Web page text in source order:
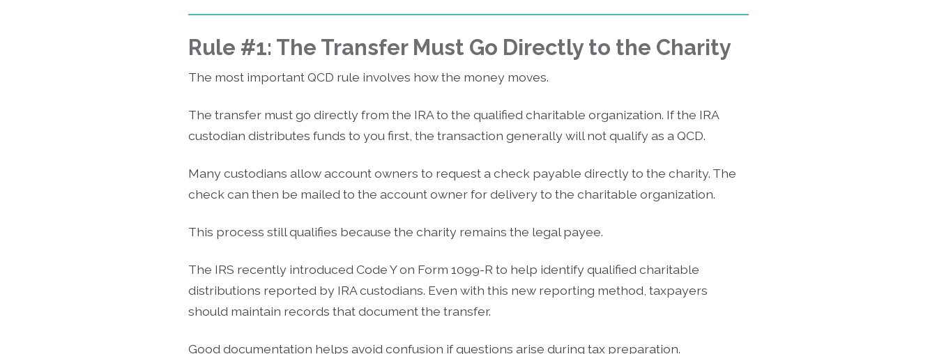
Rule #1: The Transfer Must Go Directly to the Charity
The most important QCD rule involves how the money moves.
The transfer must go directly from the IRA to the qualified charitable organization. If the IRA
custodian distributes funds to you first, the transaction generally will not qualify as a QCD.
Many custodians allow account owners to request a check payable directly to the charity. The
check can then be mailed to the account owner for delivery to the charitable organization.
This process still qualifies because the charity remains the legal payee.
The IRS recently introduced Code Y on Form 1099-R to help identify qualified charitable
distributions reported by IRA custodians. Even with this new reporting method, taxpayers
should maintain records that document the transfer.
Good documentation helps avoid confusion if questions arise during tax preparation.